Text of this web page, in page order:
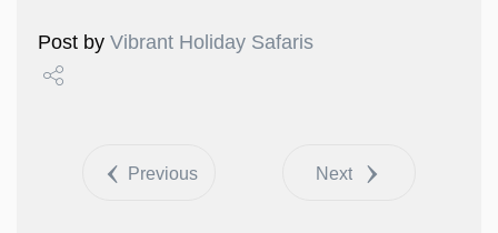
Post by Vibrant Holiday Safaris
Previous Next